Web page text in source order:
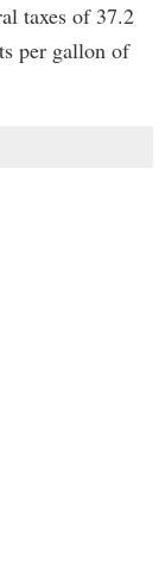
taxes of 37.2
per gallon of